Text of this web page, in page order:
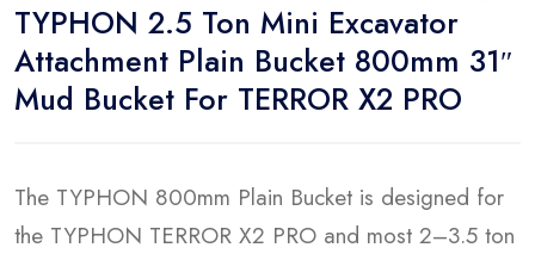
TYPHON 2.5 Ton Mini Excavator
Attachment Plain Bucket 800mm 31″
Mud Bucket For TERROR X2 PRO
The TYPHON 800mm Plain Bucket is designed for
the TYPHON TERROR X2 PRO and most 2–3.5 ton